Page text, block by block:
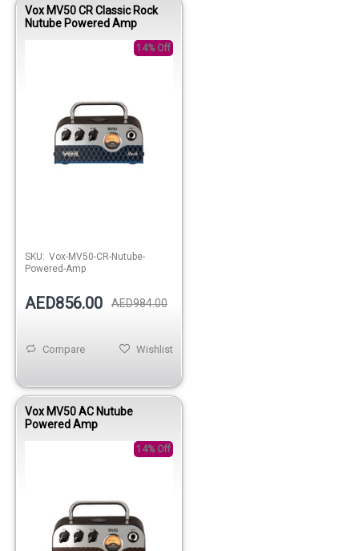
Vox MV50 CR Classic Rock
Nutube Powered Amp
14% Off
SKU: Vox-MV50-CR-Nutube-
Powered-Amp
AED856.00 AED984.00
Wishlist
Compare
Vox MV50 AC Nutube
Powered Amp
14% Off